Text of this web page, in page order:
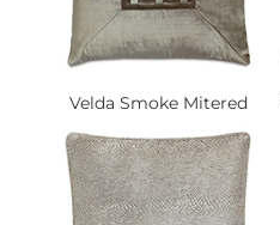
Velda Smoke Mitered